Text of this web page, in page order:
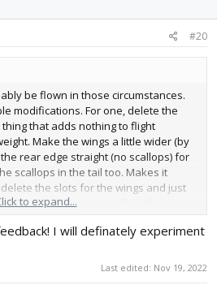
#20
be flown in those circumstances.
modifications. For one, delete the
that adds nothing to flight
Make the wings a little wider (by
rear edge straight (no scallops) for
scallops in the tail too. Makes it
the slots for the wings and just
the fuselage (especially with no
really lends itself to
My current scout is low wing,
to expand...
I will definately experiment
Last edited: Nov 19, 2022